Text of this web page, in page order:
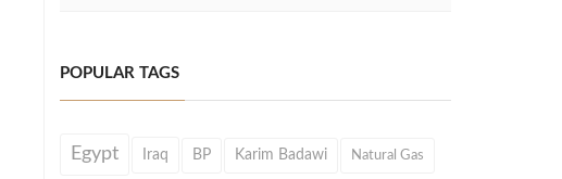
POPULAR TAGS
Egypt Iraq BP Karim Badawi Natural Gas